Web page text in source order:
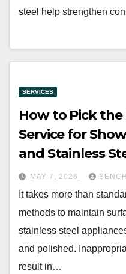
steel help strengthen
SERVICES
How to Pick the
Service for
and Stainless
MAY 7, 2026
It takes more than
methods to maintain
stainless steel
and polished.
result in…